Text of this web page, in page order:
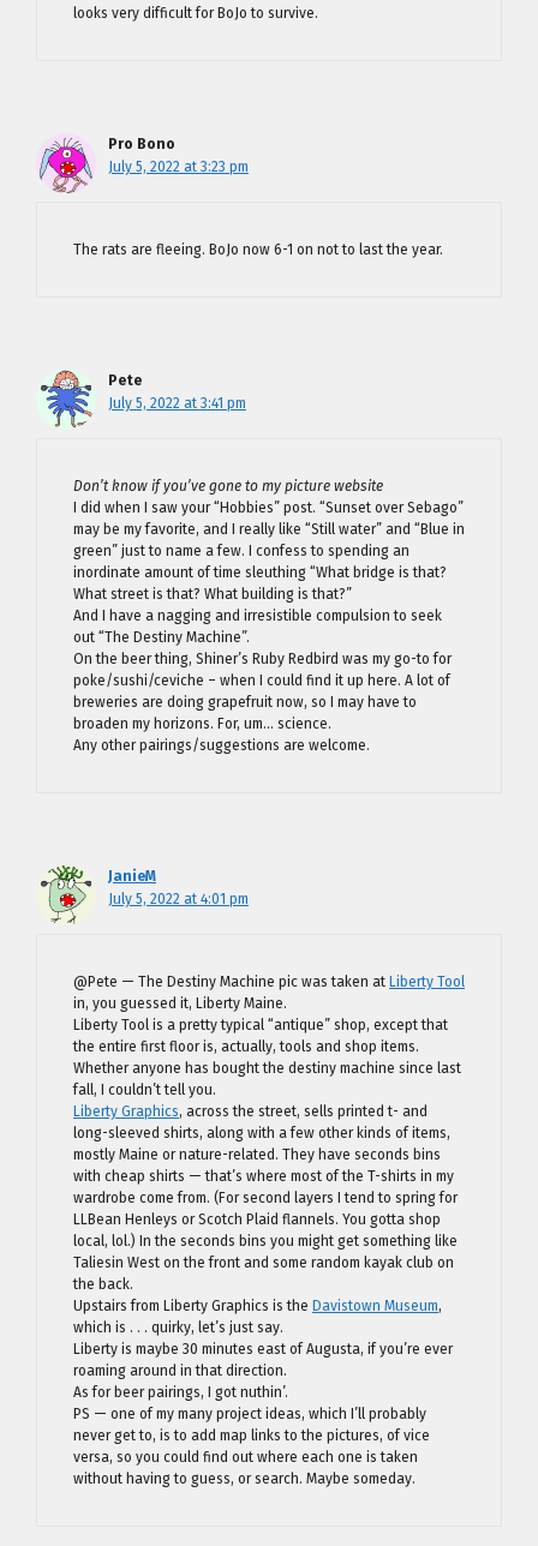
looks very difficult for BoJo to survive.
Pro Bono
July 5, 2022 at 3:23 pm
The rats are fleeing. BoJo now 6-1 on not to last the year.
Pete
July 5, 2022 at 3:41 pm
Don’t know if you’ve gone to my picture website
I did when I saw your “Hobbies” post. “Sunset over Sebago”
may be my favorite, and I really like “Still water” and “Blue in
green” just to name a few. I confess to spending an
inordinate amount of time sleuthing “What bridge is that?
What street is that? What building is that?”
And I have a nagging and irresistible compulsion to seek
out “The Destiny Machine”.
On the beer thing, Shiner’s Ruby Redbird was my go-to for
poke/sushi/ceviche – when I could find it up here. A lot of
breweries are doing grapefruit now, so I may have to
broaden my horizons. For, um… science.
Any other pairings/suggestions are welcome.
JanieM
July 5, 2022 at 4:01 pm
@Pete — The Destiny Machine pic was taken at Liberty Tool
in, you guessed it, Liberty Maine.
Liberty Tool is a pretty typical “antique” shop, except that
the entire first floor is, actually, tools and shop items.
Whether anyone has bought the destiny machine since last
fall, I couldn’t tell you.
Liberty Graphics, across the street, sells printed t- and
long-sleeved shirts, along with a few other kinds of items,
mostly Maine or nature-related. They have seconds bins
with cheap shirts — that’s where most of the T-shirts in my
wardrobe come from. (For second layers I tend to spring for
LLBean Henleys or Scotch Plaid flannels. You gotta shop
local, lol.) In the seconds bins you might get something like
Taliesin West on the front and some random kayak club on
the back.
Upstairs from Liberty Graphics is the Davistown Museum,
which is . . . quirky, let’s just say.
Liberty is maybe 30 minutes east of Augusta, if you’re ever
roaming around in that direction.
As for beer pairings, I got nuthin’.
PS — one of my many project ideas, which I’ll probably
never get to, is to add map links to the pictures, of vice
versa, so you could find out where each one is taken
without having to guess, or search. Maybe someday.